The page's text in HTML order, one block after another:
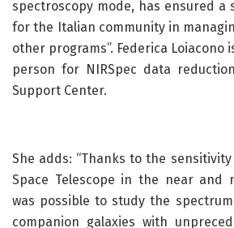
spectroscopy mode, has ensured a
for the Italian community in
other programs”. Federica Loiacono
person for NIRSpec data
Support Center.
She adds: “Thanks to the
Space Telescope in the near and
was possible to study the
companion galaxies with